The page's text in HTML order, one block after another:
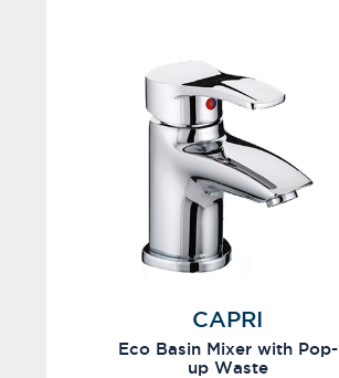
CAPRI
Eco Basin Mixer with Pop-
up Waste